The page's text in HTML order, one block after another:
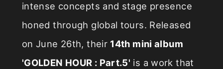
intense concepts and stage presence
honed through global tours. Released
on June 26th, their 14th mini album
'GOLDEN HOUR : Part.5' is a work that